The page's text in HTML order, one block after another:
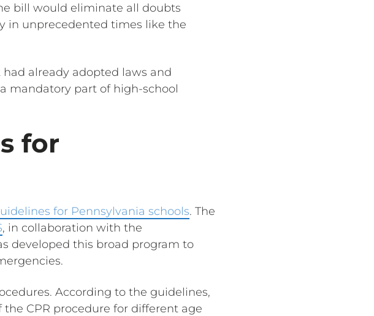
bill would eliminate all doubts
in unprecedented times like the
had already adopted laws and
mandatory part of high-school
for
for Pennsylvania schools. The
, in collaboration with the
developed this broad program to
According to the guidelines,
CPR procedure for different age